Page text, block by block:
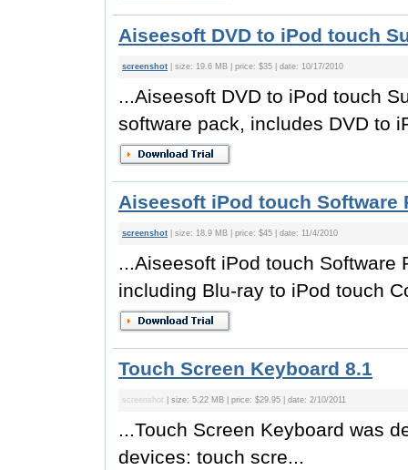
Aiseesoft DVD to iPod touch
screenshot | size: 19.6 MB | price: $35 | date: 10/17/2010
...Aiseesoft DVD to iPod touch
software pack, includes DVD to
Aiseesoft iPod touch Software
screenshot | size: 18.9 MB | price: $45 | date: 11/4/2010
...Aiseesoft iPod touch
including Blu-ray to iPod touch
Touch Screen Keyboard 8.1
screenshot | size: 5.22 MB | price: $29.95 | date: 2/10/2011
...Touch Screen Keyboard was
devices: touch scre...